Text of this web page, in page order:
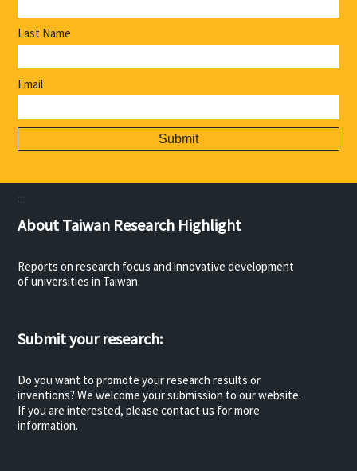
Last Name
Email
:::
About Taiwan Research Highlight
Reports on research focus and innovative development
of universities in Taiwan
Submit your research:
Do you want to promote your research results or
inventions? We welcome your submission to our website.
If you are interested, please contact us for more
information.